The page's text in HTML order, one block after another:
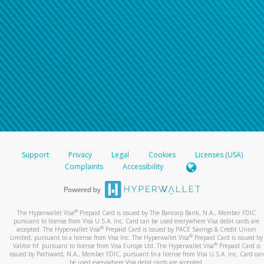
For all other regions, please refer either to your
bank statement or contact your financial
institution to confirm your banking information.
Support Privacy Legal Cookies
Licenses (USA)
Complaints
Accessibility
The Hyperwallet Visa® Prepaid Card is issued by The Bancorp Bank, N.A., Member FDIC
pursuant to license from Visa U.S.A. Inc. Card can be used everywhere Visa debit cards are
accepted. The Hyperwallet Visa® Prepaid Card is issued by PACE Savings & Credit Union
Limited, pursuant to a license from Visa Inc. The Hyperwallet Visa® Prepaid Card is issued by
Valitor hf. pursuant to license from Visa Europe Ltd. The Hyperwallet Visa®Prepaid Card is
issued by Pathward, N.A., Member FDIC, pursuant to a license from Visa U.S.A. Inc. Card can
be used everywhere Visa debit cards are accepted.